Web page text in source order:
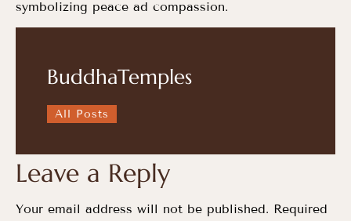
symbolizing peace ad compassion.
BuddhaTemples
All Posts
Leave a Reply
Your email address will not be published. Required